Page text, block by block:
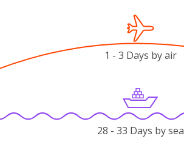
1 - 3 Days by air
28 - 33 Days by sea